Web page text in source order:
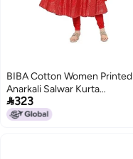
BIBA Cotton Women Printed
Anarkali Salwar Kurta
Dupatta(Skdgold
Mur9148_Red_34)
323